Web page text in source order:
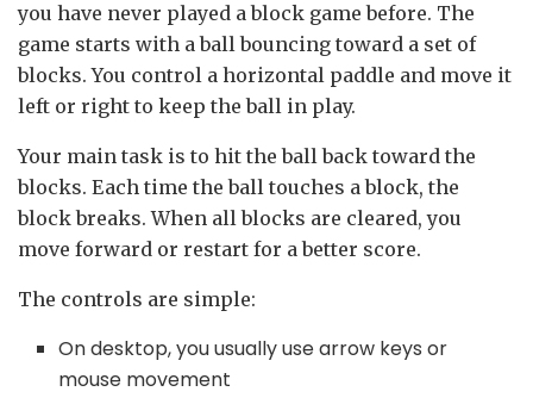
you have never played a block game before. The
game starts with a ball bouncing toward a set of
blocks. You control a horizontal paddle and move it
left or right to keep the ball in play.
Your main task is to hit the ball back toward the
blocks. Each time the ball touches a block, the
block breaks. When all blocks are cleared, you
move forward or restart for a better score.
The controls are simple:
On desktop, you usually use arrow keys or
mouse movement